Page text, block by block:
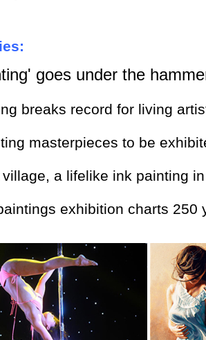
goes under the
breaks record for living
masterpieces to be
a lifelike ink painting
exhibition charts 250